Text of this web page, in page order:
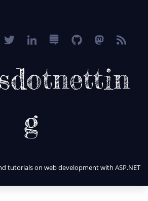
g
tutorials on web development with ASP.NET